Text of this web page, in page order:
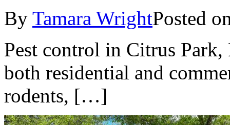
By Tamara WrightPosted
Pest control in Citrus
both residential and
rodents, […]